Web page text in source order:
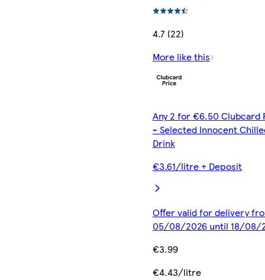
4.7 (22)
More like this
Any 2 for €6.50 Clubcard
- Selected Innocent
Drink
€3.61/litre + Deposit
Offer valid for delivery
05/08/2026 until 18/08/
€3.99
€4.43/litre